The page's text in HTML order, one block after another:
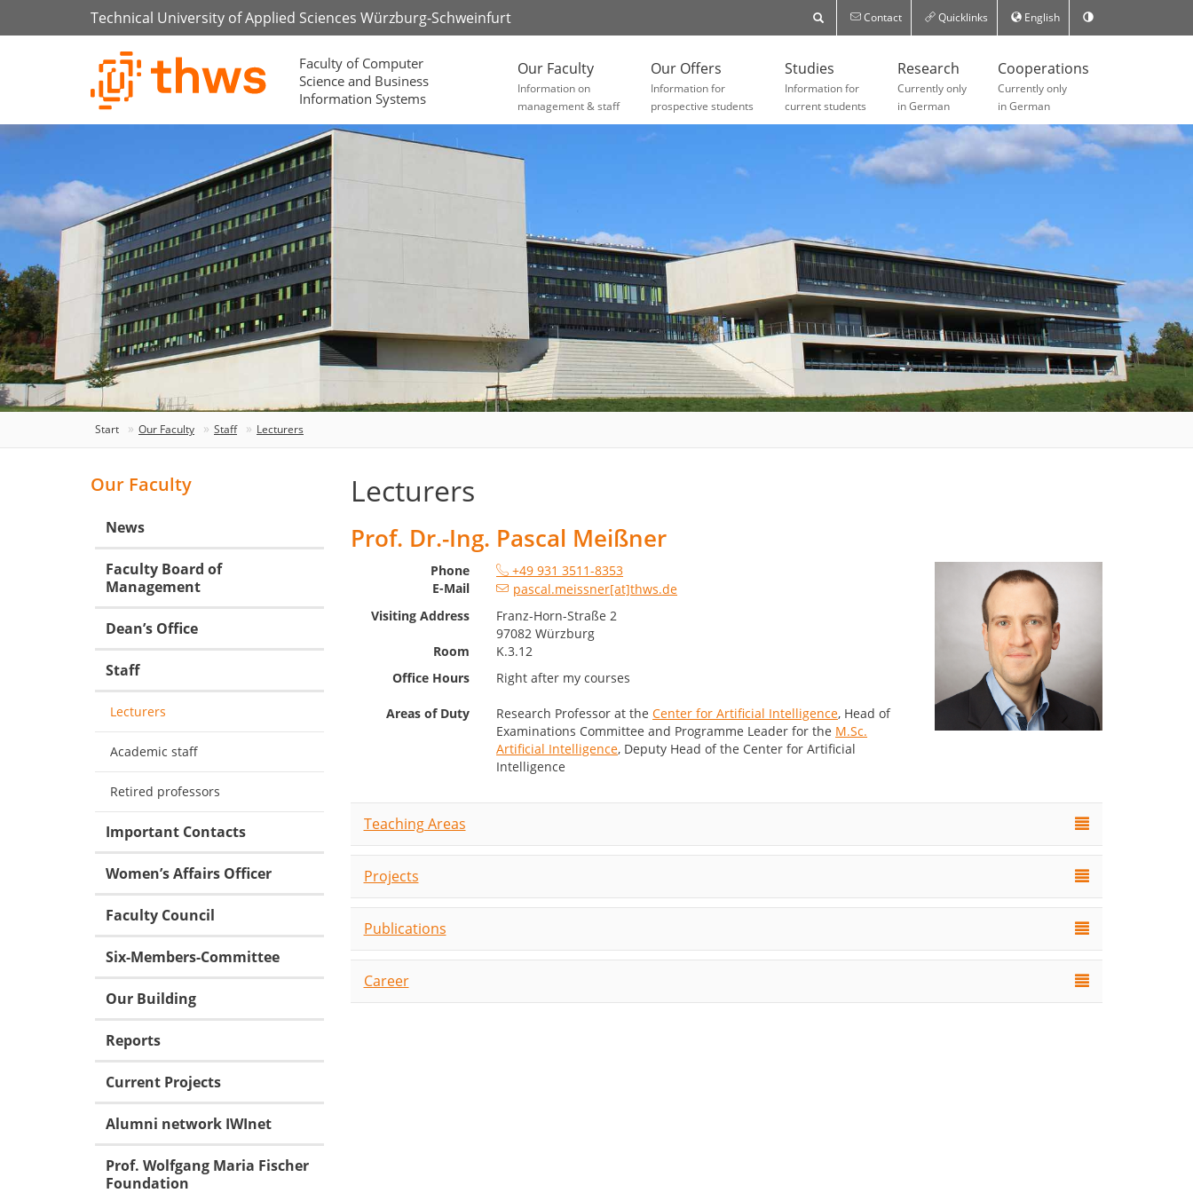
Technical University of Applied Sciences Würzburg-Schweinfurt Contact Quicklinks English
Faculty of Computer
Science and Business
Information Systems
Our Faculty
Information on
management & staff
Our Offers
Information for
prospective students
Studies
Information for
current students
Research
Currently only
in German
Cooperations
Currently only
in German
Start Our Faculty Staff Lecturers
Lecturers
Prof. Dr.-Ing. Pascal Meißner
Phone
+49 931 3511-8353
E-Mail
pascal.meissner[at]thws.de
Visiting Address
Franz-Horn-Straße 2
97082 Würzburg
Room
K.3.12
Office Hours
Right after my courses
Areas of Duty Research Professor at theCenter for Artificial Intelligence, Head of
Examinations Committee and Programme Leader for the M.Sc.
Artificial Intelligence, Deputy Head of the Center for Artificial
Intelligence
Teaching Areas
Projects
Publications
Career
Our Faculty
News
Faculty Board of
Management
Dean’s Office
Staff
Lecturers
Academic staff
Retired professors
Important Contacts
Women’s Affairs Officer
Faculty Council
Six-Members-Committee
Our Building
Reports
Current Projects
Alumni network IWInet
Prof. Wolfgang Maria Fischer
Foundation